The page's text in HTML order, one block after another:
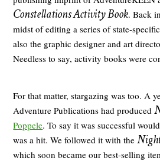
Constellations Activity Book. Back
midst of editing a series of state-
also the graphic designer and art
Needless to say, activity books were
For that matter, stargazing was too. A
Adventure Publications had produced
Poppele. To say it was successful
was a hit. We followed it with the
which soon became our best-selling